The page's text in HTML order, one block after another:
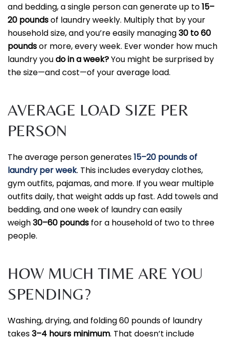
and bedding, a single person can generate up to15–
20 poundsof laundry weekly. Multiply that by your
household size, and you’re easily managing30 to 60
poundsor more, every week. Ever wonder how much
laundry youdo in a week?You might be surprised by
the size—and cost—of your average load.
AVERAGE LOAD SIZE PER
PERSON
The average person generates15–20 pounds of
laundry per week. This includes everyday clothes,
gym outfits, pajamas, and more. If you wear multiple
outfits daily, that weight adds up fast. Add towels and
bedding, and one week of laundry caneasily
weigh30–60 pounds for a household of two to three
people.
HOW MUCH TIME ARE YOU
SPENDING?
Washing, drying, and folding 60 pounds of laundry
takes3–4 hours minimum. That doesn’t include